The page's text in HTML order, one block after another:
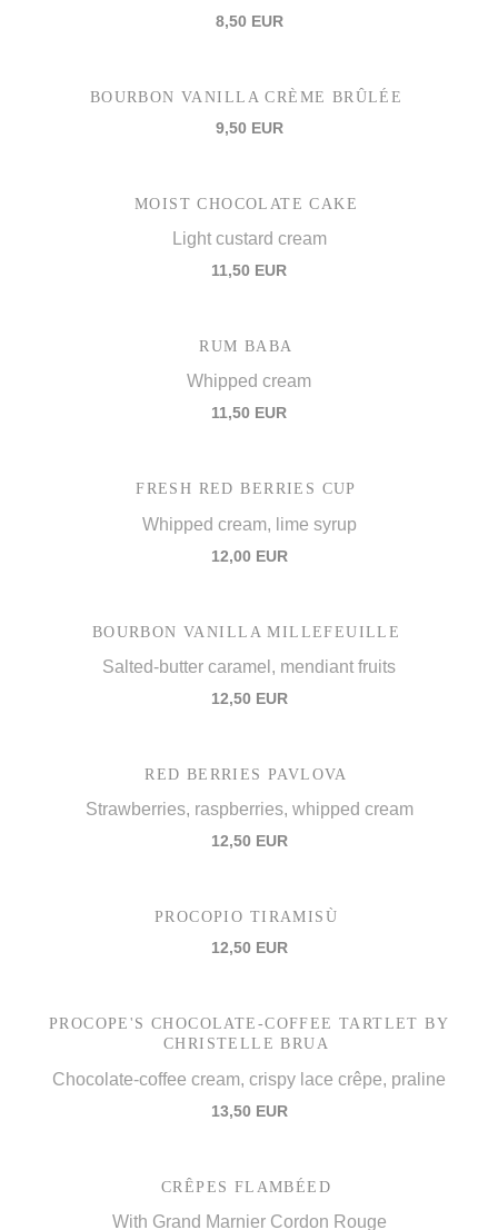
8,50 EUR
BOURBON VANILLA CRÈME BRÛLÉE
9,50 EUR
MOIST CHOCOLATE CAKE
Light custard cream
11,50 EUR
RUM BABA
Whipped cream
11,50 EUR
FRESH RED BERRIES CUP
Whipped cream, lime syrup
12,00 EUR
BOURBON VANILLA MILLEFEUILLE
Salted-butter caramel, mendiant fruits
12,50 EUR
RED BERRIES PAVLOVA
Strawberries, raspberries, whipped cream
12,50 EUR
PROCOPIO TIRAMISÙ
12,50 EUR
PROCOPE'S CHOCOLATE-COFFEE TARTLET BY
CHRISTELLE BRUA
Chocolate-coffee cream, crispy lace crêpe, praline
13,50 EUR
CRÊPES FLAMBÉED
With Grand Marnier Cordon Rouge